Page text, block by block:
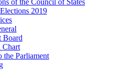
of the Council of States
Elections 2019
Board
Chart
the Parliament